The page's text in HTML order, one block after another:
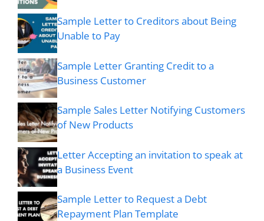
Sample Letter to Creditors about Being
Unable to Pay
Sample Letter Granting Credit to a
Business Customer
Sample Sales Letter Notifying Customers
of New Products
Letter Accepting an invitation to speak at
a Business Event
Sample Letter to Request a Debt
Repayment Plan Template